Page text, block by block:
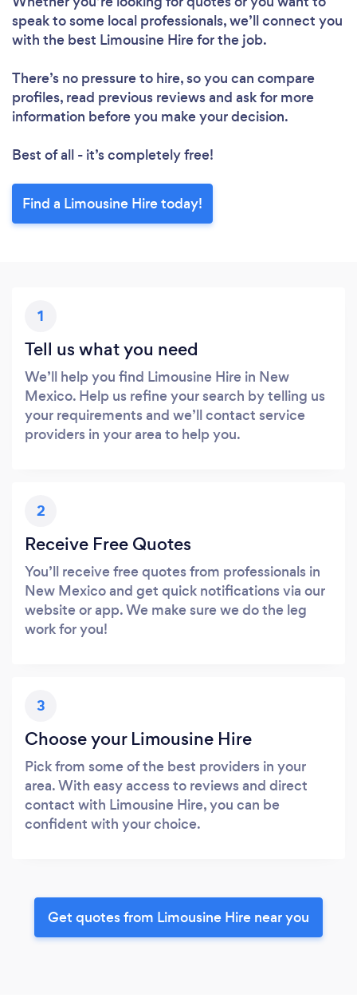
speak to some local professionals, we’ll connect you
with the best Limousine Hire for the job.
There’s no pressure to hire, so you can compare
profiles, read previous reviews and ask for more
information before you make your decision.
Best of all - it’s completely free!
Find a Limousine Hire today!
1
Tell us what you need
We’ll help you find Limousine Hire in New
Mexico. Help us refine your search by telling us
your requirements and we’ll contact service
providers in your area to help you.
2
Receive Free Quotes
You’ll receive free quotes from professionals in
New Mexico and get quick notifications via our
website or app. We make sure we do the leg
work for you!
3
Choose your Limousine Hire
Pick from some of the best providers in your
area. With easy access to reviews and direct
contact with Limousine Hire, you can be
confident with your choice.
Get quotes from Limousine Hire near you